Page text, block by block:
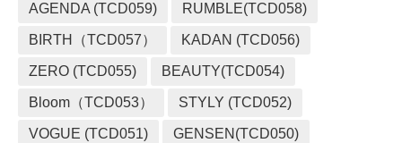
AGENDA (TCD059) RUMBLE(TCD058)
BIRTH（TCD057） KADAN (TCD056)
ZERO (TCD055) BEAUTY(TCD054)
Bloom（TCD053） STYLY (TCD052)
VOGUE (TCD051) GENSEN(TCD050)